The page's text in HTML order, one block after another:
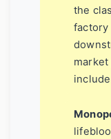
the
factory